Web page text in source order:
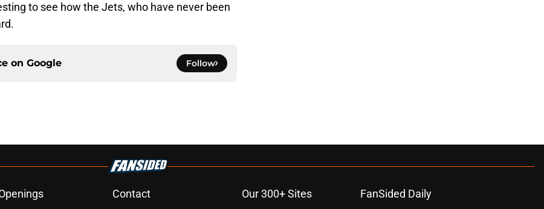
to see how the Jets, who have never been
on Google Follow
Contact Our 300+ Sites
FanSided Daily